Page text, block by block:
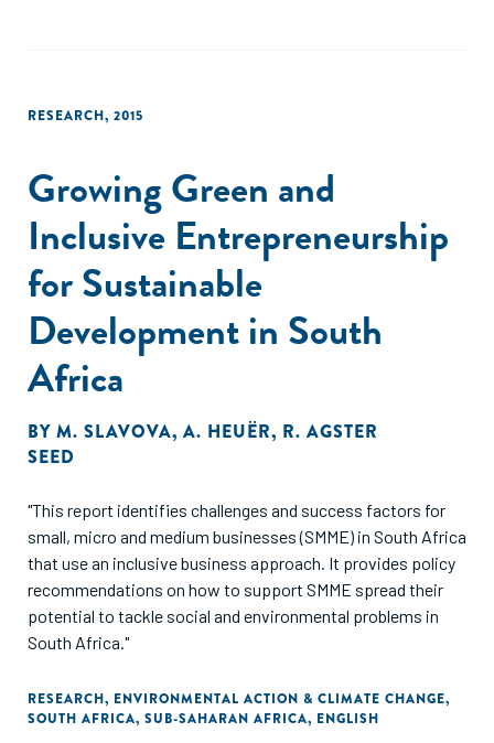
showcases locally-driven, innovative eco-inclusive
RESEARCH, 2015
Growing Green and
Inclusive Entrepreneurship
for Sustainable
Development in South
Africa
BY M. SLAVOVA, A. HEUËR, R. AGSTER
SEED
"This report identifies challenges and success factors for
small, micro and medium businesses (SMME) in South Africa
that use an inclusive business approach. It provides policy
recommendations on how to support SMME spread their
potential to tackle social and environmental problems in
South Africa."
RESEARCH, ENVIRONMENTAL ACTION & CLIMATE CHANGE,
SOUTH AFRICA, SUB-SAHARAN AFRICA, ENGLISH